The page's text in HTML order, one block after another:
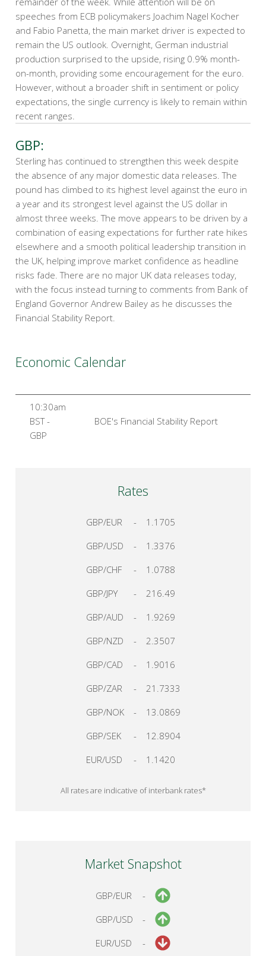
speeches from ECB policymakers Joachim Nagel Kocher
and Fabio Panetta, the main market driver is expected to
remain the US outlook. Overnight, German industrial
production surprised to the upside, rising 0.9% month-
on-month, providing some encouragement for the euro.
However, without a broader shift in sentiment or policy
expectations, the single currency is likely to remain within
recent ranges.
GBP:
Sterling has continued to strengthen this week despite
the absence of any major domestic data releases. The
pound has climbed to its highest level against the euro in
a year and its strongest level against the US dollar in
almost three weeks. The move appears to be driven by a
combination of easing expectations for further rate hikes
elsewhere and a smooth political leadership transition in
the UK, helping improve market confidence as headline
risks fade. There are no major UK data releases today,
with the focus instead turning to comments from Bank of
England Governor Andrew Bailey as he discusses the
Financial Stability Report.
Economic Calendar
10:30am
BST -
GBP
BOE's Financial Stability Report
Rates
GBP/EUR -
1.1705
GBP/USD
-
1.3376
GBP/CHF
-
1.0788
GBP/JPY
-
216.49
GBP/AUD
-
1.9269
GBP/NZD
-
2.3507
GBP/CAD
-
1.9016
GBP/ZAR
-
21.7333
GBP/NOK
-
13.0869
GBP/SEK
-
12.8904
EUR/USD
- 1.1420
All rates are indicative of interbank rates*
Market Snapshot
GBP/EUR
-
GBP/USD
-
EUR/USD
-